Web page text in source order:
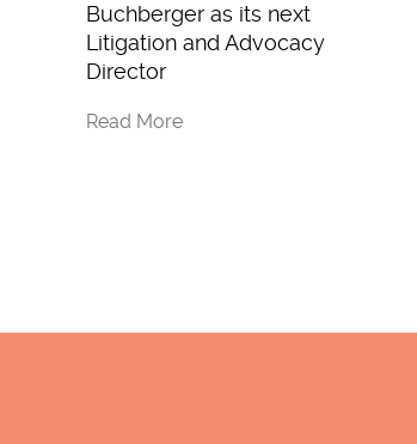
Buchberger as its next
Litigation and Advocacy
Director
Read More